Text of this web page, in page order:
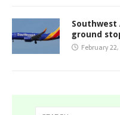
Southwest
ground
February